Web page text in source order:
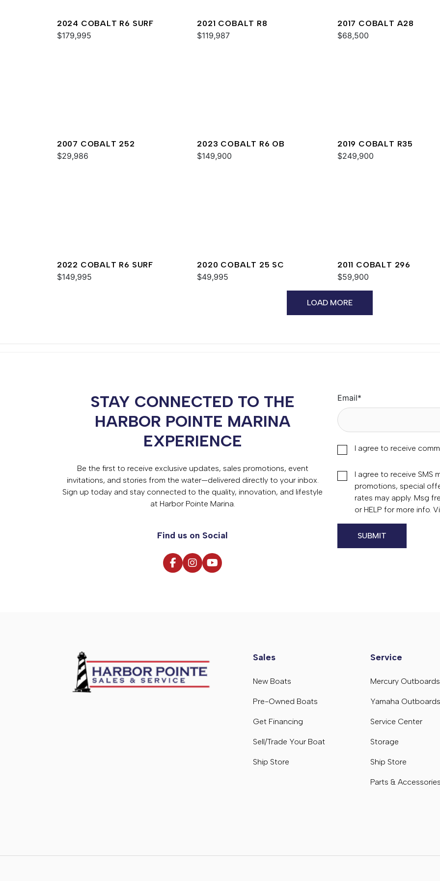
2024 COBALT R6 SURF
$179,995
2021 COBALT R8
$119,987
2017 COBALT A28
$68,500
2007 COBALT 252
$29,986
2023 COBALT R6 OB
$149,900
2019 COBALT R35
$249,900
2022 COBALT R6 SURF
$149,995
2020 COBALT 25 SC
$49,995
2011 COBALT 296
$59,900
LOAD MORE
STAY CONNECTED TO THE
HARBOR POINTE MARINA
EXPERIENCE
Be the first to receive exclusive updates, sales promotions, event
invitations, and stories from the water—delivered directly to your inbox.
Sign up today and stay connected to the quality, innovation, and lifestyle
at Harbor Pointe Marina.
Find us on Social
Email*
I agree to receive
I agree to receive SMS
promotions, special
rates may apply. Msg
or HELP for more info.
Sales
New Boats
Pre-Owned Boats
Get Financing
Sell/Trade Your Boat
Ship Store
Service
Mercury Outboards
Yamaha
Service Center
Storage
Ship Store
Parts &